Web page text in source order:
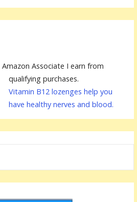
Amazon Associate I earn from
qualifying purchases.
Vitamin B12 lozenges help you
have healthy nerves and blood.